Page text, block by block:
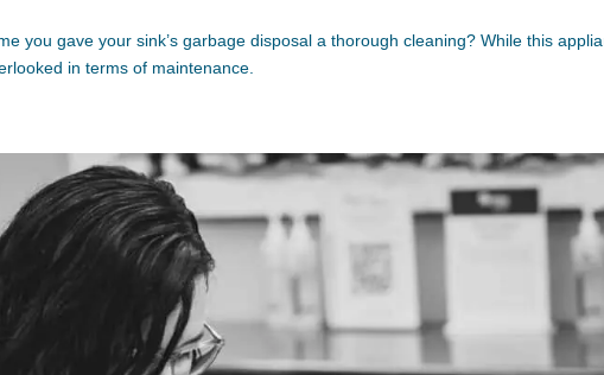
you gave your sink’s garbage disposal a thorough cleaning? While this
in terms of maintenance.